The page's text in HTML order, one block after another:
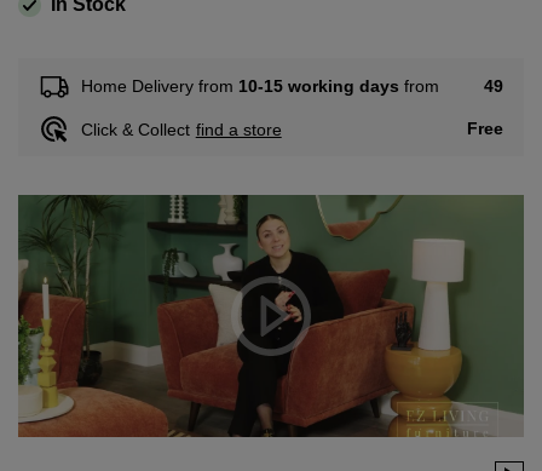
In Stock
Home Delivery from 10-15 working days from 49
Click & Collect find a store Free